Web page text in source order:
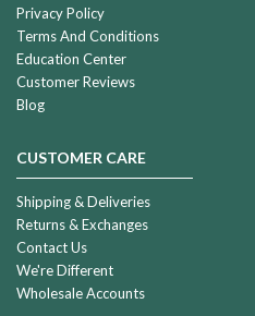
Privacy Policy
Terms And Conditions
Education Center
Customer Reviews
Blog
CUSTOMER CARE
Shipping & Deliveries
Returns & Exchanges
Contact Us
We're Different
Wholesale Accounts